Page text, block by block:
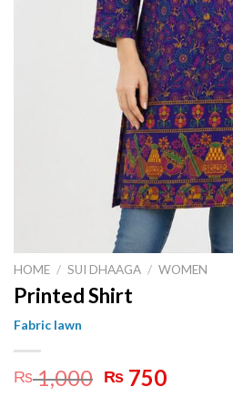
HOME / SUI DHAAGA / WOMEN
Printed Shirt
Fabric lawn
₨1,000 Original
₨ 750Current